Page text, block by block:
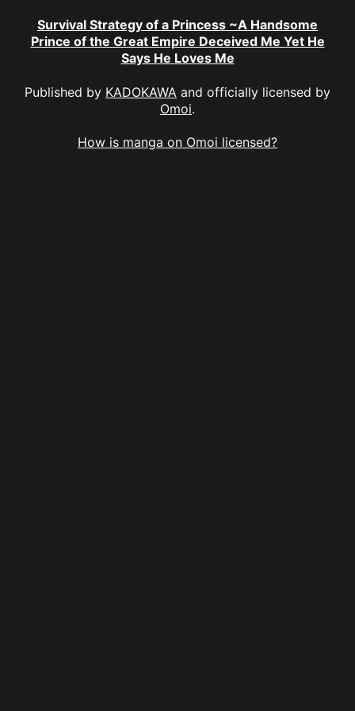
Survival Strategy of a Princess ~A Handsome
Prince of the Great Empire Deceived Me Yet He
Says He Loves Me
Published by KADOKAWA and officially licensed by
Omoi.
How is manga on Omoi licensed?